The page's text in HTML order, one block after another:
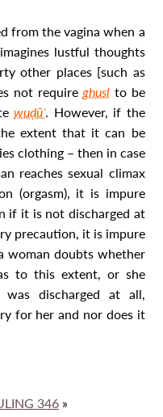
from the vagina when a
lustful thoughts
other places [such as
not require ghusl to be
wuḍūʾ. However, if the
extent that it can be
clothing – then in case
reaches sexual climax
(orgasm), it is impure
if it is not discharged at
precaution, it is impure
woman doubts whether
to this extent, or she
discharged at all,
for her and nor does it
346 »